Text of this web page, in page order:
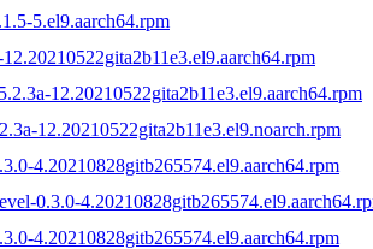
5.el9.aarch64.rpm
12.20210522gita2b11e3.el9.aarch64.rpm
12.20210522gita2b11e3.el9.noarch.rpm
4.20210828gitb265574.el9.aarch64.rpm
0.3.0-
4.20210828gitb265574.el9.aarch64.rpm